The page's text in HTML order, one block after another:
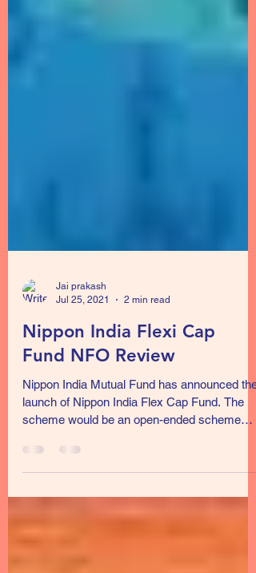
Jai prakash
Jul 25, 2021
2 min read
Nippon India Flexi Cap
Fund NFO Review
Nippon India Mutual Fund has announced the
that will...